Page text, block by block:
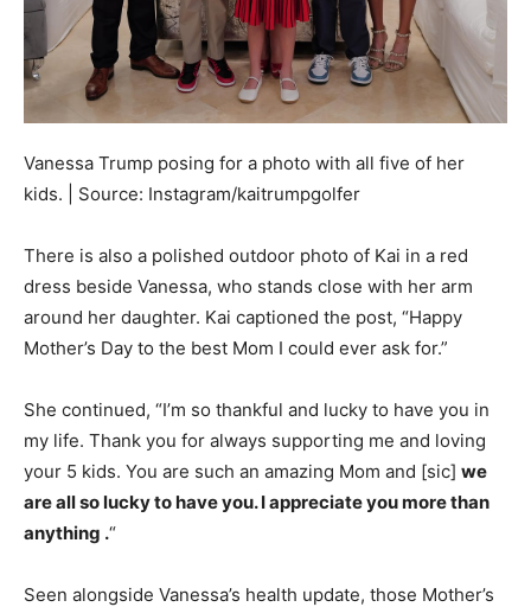
Vanessa Trump posing for a photo with all five of her
kids. | Source: Instagram/kaitrumpgolfer
There is also a polished outdoor photo of Kai in a red
dress beside Vanessa, who stands close with her arm
around her daughter. Kai captioned the post, “Happy
Mother’s Day to the best Mom I could ever ask for.”
She continued, “I’m so thankful and lucky to have you in
my life. Thank you for always supporting me and loving
your 5 kids. You are such an amazing Mom and [sic] we
are all so lucky to have you. I appreciate you more than
anything .“
Seen alongside Vanessa’s health update, those Mother’s